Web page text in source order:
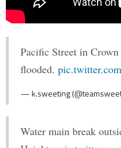
Pacific Street in
flooded.
— k.sweeting
Water main break